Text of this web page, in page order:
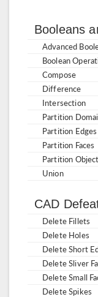
Booleans
Advanced
Boolean
Compose
Difference
Intersection
Partition
Partition Edges
Partition Faces
Partition
Union
CAD
Delete Fillets
Delete Holes
Delete Short
Delete Sliver
Delete Small
Delete Spikes